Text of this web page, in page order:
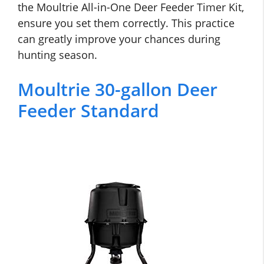
the Moultrie All-in-One Deer Feeder Timer Kit,
ensure you set them correctly. This practice
can greatly improve your chances during
hunting season.
Moultrie 30-gallon Deer
Feeder Standard